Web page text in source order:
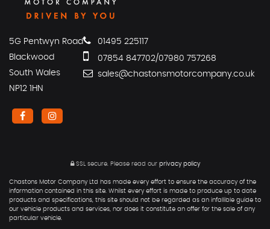
5G Pentwyn Road
Blackwood
South Wales
NP12 1HN
01495 225117
07854 847702/07980 757268
sales@chastonsmotorcompany.co.uk
SSL secure.Please read our privacy policy
Chastons Motor Company Ltd has made every effort to ensure the accuracy of the
information contained in this site. Whilst every effort is made to produce up to date
products and specifications, this site should not be regarded as an infallible guide to
our vehicle products and services, nor does it constitute an offer for the sale of any
particular vehicle.